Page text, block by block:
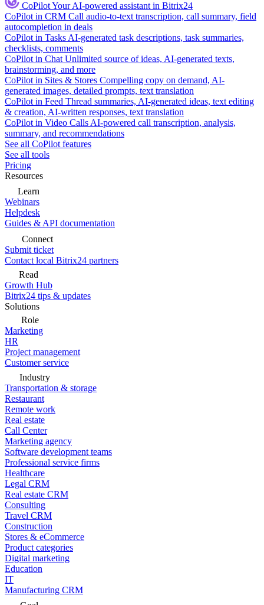
CoPilotYour AI-powered assistant in Bitrix24
CoPilot in CRM Call audio-to-text transcription, call summary, field
autocompletion in deals
CoPilot in Tasks AI-generated task descriptions, task summaries,
checklists, comments
CoPilot in Chat Unlimited source of ideas, AI-generated texts,
brainstorming, and more
CoPilot in Sites & Stores Compelling copy on demand, AI-
generated images, detailed prompts, text translation
CoPilot in Feed Thread summaries, AI-generated ideas, text editing
& creation, AI-written responses, text translation
CoPilot in Video Calls AI-powered call transcription, analysis,
summary, and recommendations
See all CoPilot features
See all tools
Pricing
Resources
Learn
Webinars
Helpdesk
Guides & API documentation
Connect
Submit ticket
Contact local Bitrix24 partners
Read
Growth Hub
Bitrix24 tips & updates
Solutions
Role
Marketing
HR
Project management
Customer service
Industry
Transportation & storage
Restaurant
Remote work
Real estate
Call Center
Marketing agency
Software development teams
Professional service firms
Healthcare
Legal CRM
Real estate CRM
Consulting
Travel CRM
Construction
Stores & eCommerce
Product categories
Digital marketing
Education
IT
Manufacturing CRM